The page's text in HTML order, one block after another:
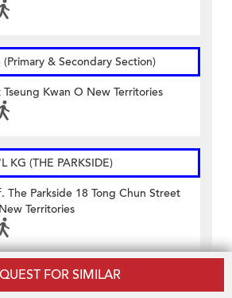
FOR SIMILAR
& Secondary Section)
Kwan O New Territories
KG (THE PARKSIDE)
The Parkside 18 Tong Chun Street
Territories
KG (TSEUNG KWAN O)